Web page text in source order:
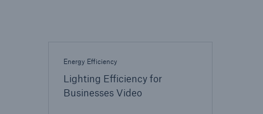
Energy Efficiency
Lighting Efficiency for
Businesses Video